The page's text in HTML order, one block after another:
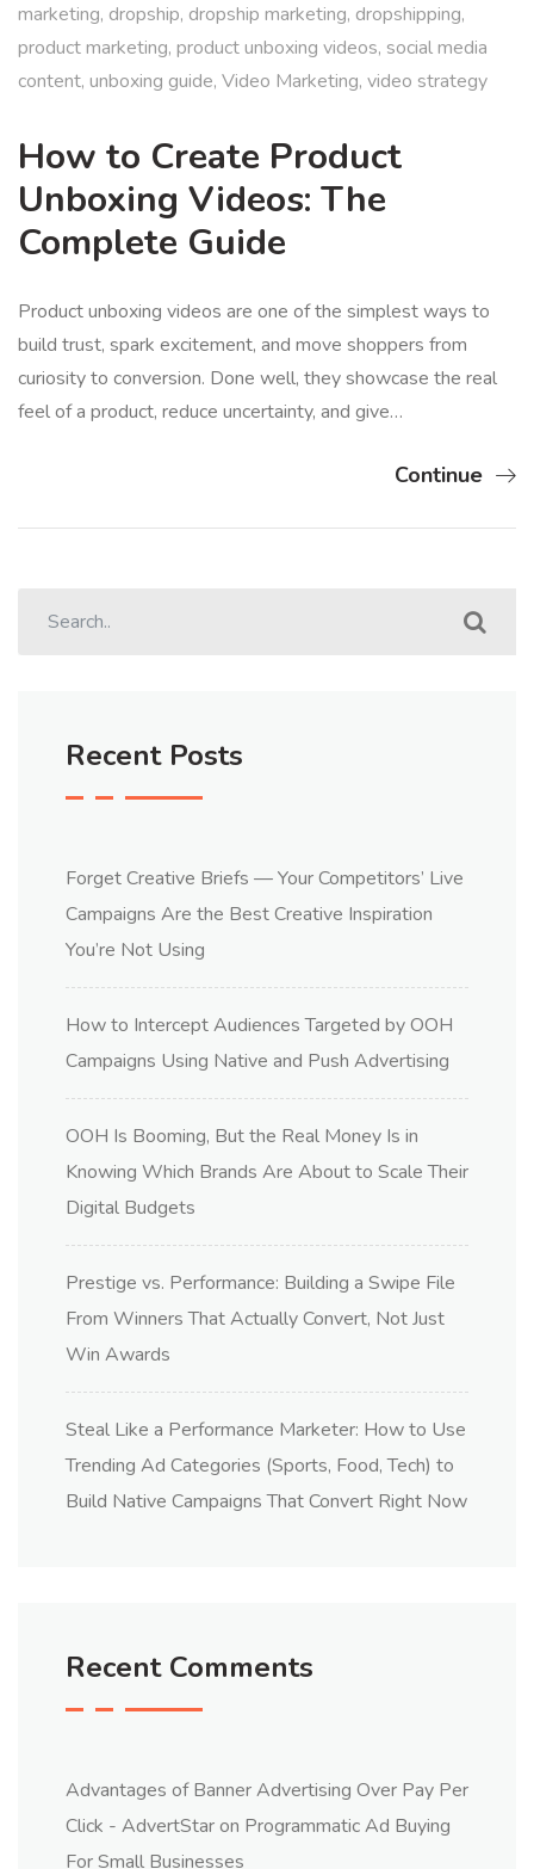
marketing, dropship, dropship marketing, dropshipping,
product marketing, product unboxing videos, social media
content, unboxing guide, Video Marketing, video strategy
How to Create Product
Unboxing Videos: The
Complete Guide
Product unboxing videos are one of the simplest ways to
build trust, spark excitement, and move shoppers from
curiosity to conversion. Done well, they showcase the real
feel of a product, reduce uncertainty, and give…
Continue
Recent Posts
Forget Creative Briefs — Your Competitors’ Live
Campaigns Are the Best Creative Inspiration
You’re Not Using
How to Intercept Audiences Targeted by OOH
Campaigns Using Native and Push Advertising
OOH Is Booming, But the Real Money Is in
Knowing Which Brands Are About to Scale Their
Digital Budgets
Prestige vs. Performance: Building a Swipe File
From Winners That Actually Convert, Not Just
Win Awards
Steal Like a Performance Marketer: How to Use
Trending Ad Categories (Sports, Food, Tech) to
Build Native Campaigns That Convert Right Now
Recent Comments
Advantages of Banner Advertising Over Pay Per
Click - AdvertStaron Programmatic Ad Buying
For Small Businesses